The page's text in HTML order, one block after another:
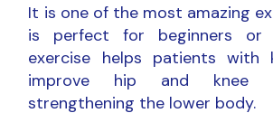
It is one of the most amazing
is perfect for beginners or
exercise helps patients with
improve hip and knee
strengthening the lower body.